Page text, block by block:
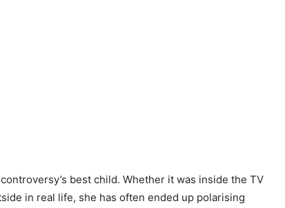
best child. Whether it was inside the TV
in real life, she has often ended up polarising